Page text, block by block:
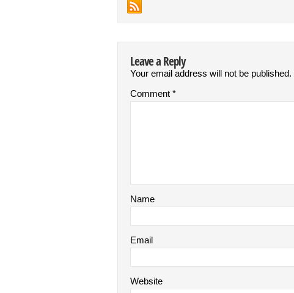
Leave a Reply
Your email address will not be published.
Comment *
Name
Email
Website